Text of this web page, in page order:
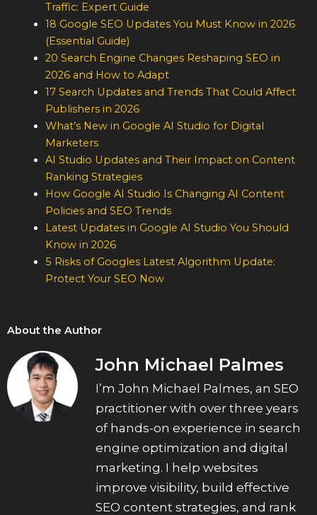
Traffic: Expert Guide
18 Google SEO Updates You Must Know in 2026
(Essential Guide)
20 Search Engine Changes Reshaping SEO in
2026 and How to Adapt
17 Search Updates and Trends That Could Affect
Publishers in 2026
What’s New in Google AI Studio for Digital
Marketers
AI Studio Updates and Their Impact on Content
Ranking Strategies
How Google AI Studio Is Changing AI Content
Policies and SEO Trends
Latest Updates in Google AI Studio You Should
Know in 2026
5 Risks of Googles Latest Algorithm Update:
Protect Your SEO Now
About the Author
John Michael Palmes
I’m John Michael Palmes, an SEO
practitioner with over three years
of hands-on experience in search
engine optimization and digital
marketing. I help websites
improve visibility, build effective
SEO content strategies, and rank